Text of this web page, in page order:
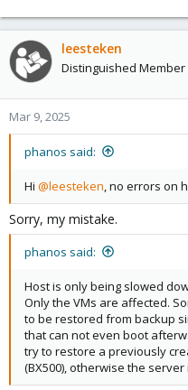
leesteken
Distinguished Member
Mar 9, 2025
phanos said:
Hi @leesteken , no errors on
Sorry, my mistake.
phanos said:
Host is only being slowed
Only the VMs are affected.
to be restored from backup
that can not even boot
try to restore a previously
(BX500), otherwise the